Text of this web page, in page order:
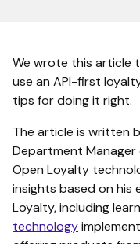
We wrote this article
use an API-first
tips for doing it right.
The article is written
Department Manager
Open Loyalty
insights based on his
Loyalty, including
technology